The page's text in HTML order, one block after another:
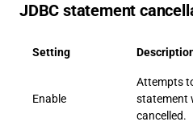
JDBC statement
Setting
Enable
Attempts
statement
cancelled.